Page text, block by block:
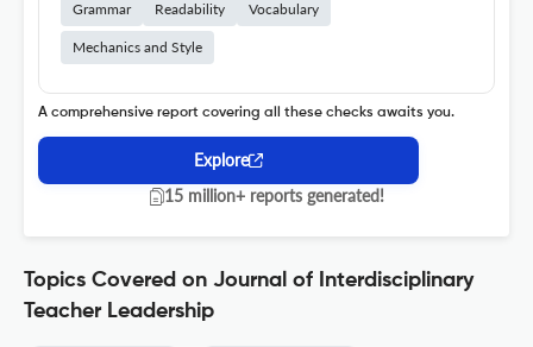
Grammar Readability Vocabulary
Mechanics and Style
A comprehensive report covering all these checks awaits you.
Explore
15 million+ reports generated!
Topics Covered on Journal of Interdisciplinary
Teacher Leadership